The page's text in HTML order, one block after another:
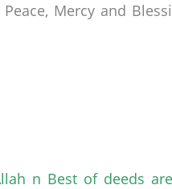
Mercy and
n Best of deeds